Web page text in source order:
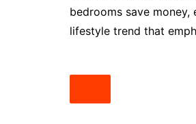
bedrooms save money,
lifestyle trend that